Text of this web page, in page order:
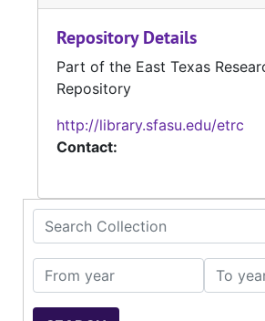
Search Collection
From year To year
Repository Details
Part of the East Texas
Repository
http://library.sfasu.edu/etrc
Contact: